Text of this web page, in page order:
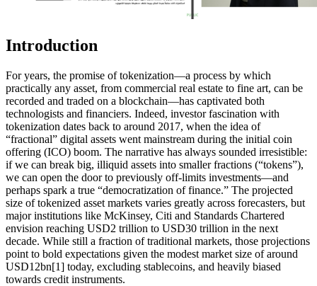
Introduction
For years, the promise of tokenization—a process by which
practically any asset, from commercial real estate to fine art, can be
recorded and traded on a blockchain—has captivated both
technologists and financiers. Indeed, investor fascination with
tokenization dates back to around 2017, when the idea of
“fractional” digital assets went mainstream during the initial coin
offering (ICO) boom. The narrative has always sounded irresistible:
if we can break big, illiquid assets into smaller fractions (“tokens”),
we can open the door to previously off-limits investments—and
perhaps spark a true “democratization of finance.” The projected
size of tokenized asset markets varies greatly across forecasters, but
major institutions like McKinsey, Citi and Standards Chartered
envision reaching USD2 trillion to USD30 trillion in the next
decade. While still a fraction of traditional markets, those projections
point to bold expectations given the modest market size of around
USD12bn[1] today, excluding stablecoins, and heavily biased
towards credit instruments.